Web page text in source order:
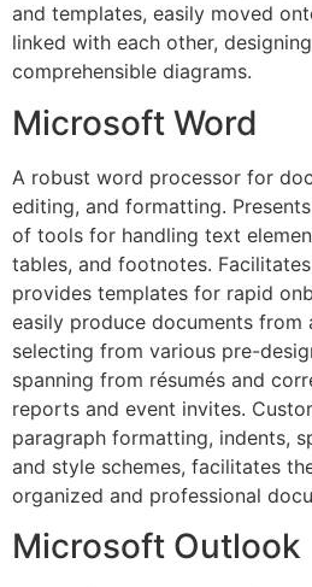
and templates, easily moved
linked with each other,
comprehensible diagrams.
Microsoft Word
A robust word processor for
editing, and formatting.
of tools for handling text
tables, and footnotes.
provides templates for rapid
easily produce documents from
selecting from various pre-
spanning from résumés and
reports and event invites.
paragraph formatting, indents,
and style schemes, facilitates
organized and professional
Microsoft Outlook